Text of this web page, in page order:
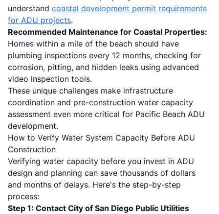
understand coastal development permit requirements
for ADU projects.
Recommended Maintenance for Coastal Properties:
Homes within a mile of the beach should have
plumbing inspections every 12 months, checking for
corrosion, pitting, and hidden leaks using advanced
video inspection tools.
These unique challenges make infrastructure
coordination and pre-construction water capacity
assessment even more critical for Pacific Beach ADU
development.
How to Verify Water System Capacity Before ADU
Construction
Verifying water capacity before you invest in ADU
design and planning can save thousands of dollars
and months of delays. Here's the step-by-step
process:
Step 1: Contact City of San Diego Public Utilities